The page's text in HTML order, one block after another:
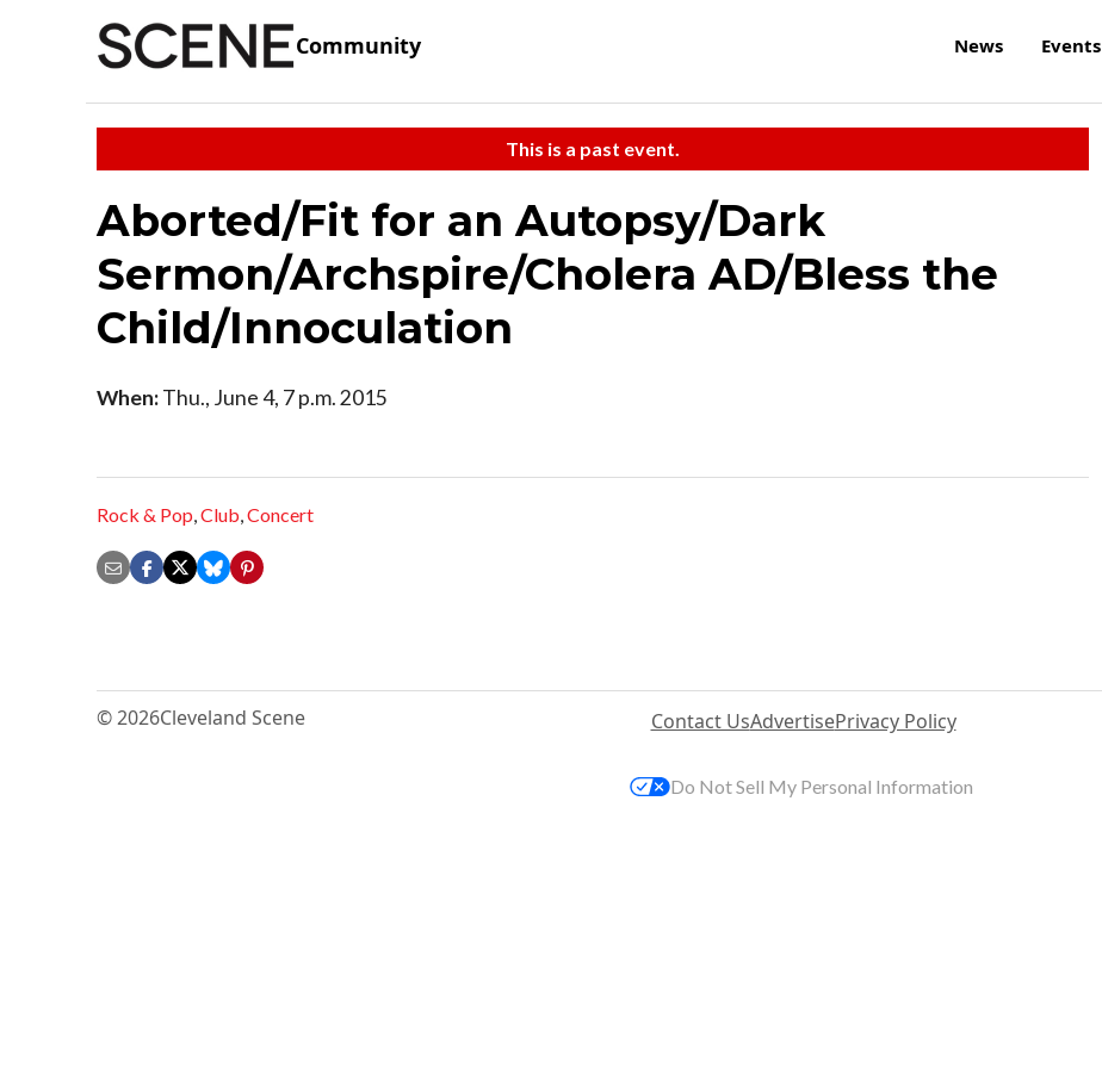
Community News Events
This is a past event.
Aborted/Fit for an Autopsy/Dark
Sermon/Archspire/Cholera AD/Bless the
Child/Innoculation
When:Thu., June 4, 7 p.m. 2015
Rock & Pop,Club,Concert
© 2026Cleveland Scene Contact UsAdvertisePrivacy Policy
Do Not Sell My Personal Information